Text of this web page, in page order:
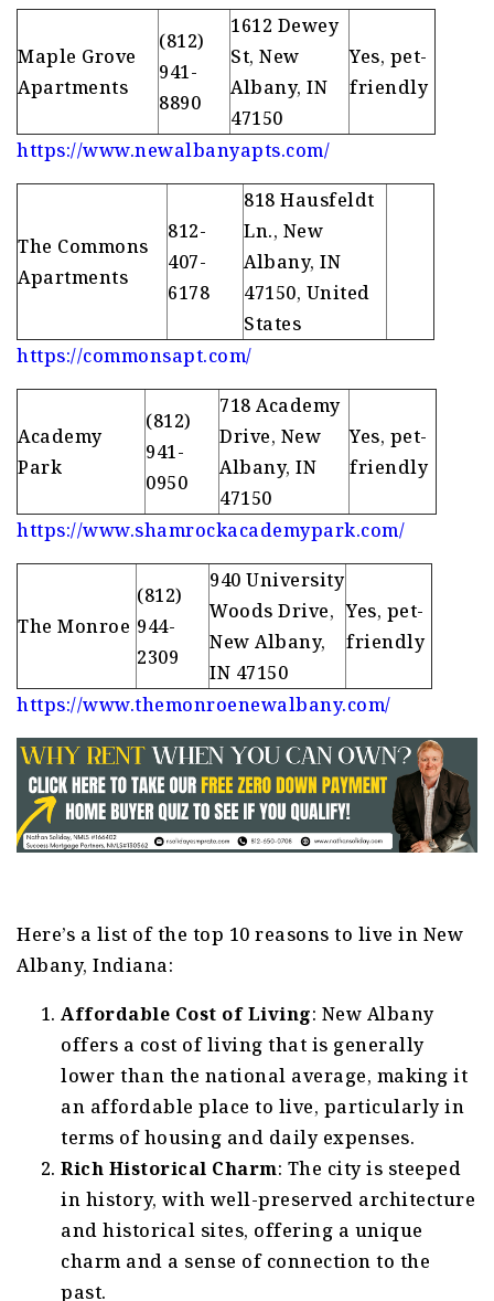
Maple Grove
Apartments
(812)
941-
8890
1612 Dewey
St, New
Albany, IN
47150
Yes, pet-
friendly
https://www.newalbanyapts.com/
The Commons
Apartments
812-
407-
6178
818 Hausfeldt
Ln., New
Albany, IN
47150, United
States
https://commonsapt.com/
Academy
Park
(812)
941-
0950
718 Academy
Drive, New
Albany, IN
47150
Yes, pet-
friendly
https://www.shamrockacademypark.com/
The Monroe
(812)
944-
2309
940 University
Woods Drive,
New Albany,
IN 47150
Yes, pet-
friendly
https://www.themonroenewalbany.com/
Here’s a list of the top 10 reasons to live in New
Albany, Indiana:
Affordable Cost of Living: New Albany
offers a cost of living that is generally
lower than the national average, making it
an affordable place to live, particularly in
terms of housing and daily expenses.
Rich Historical Charm: The city is steeped
in history, with well-preserved architecture
and historical sites, offering a unique
charm and a sense of connection to the
past.